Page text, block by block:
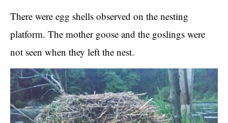
There were egg shells observed on the nesting
platform. The mother goose and the goslings were
not seen when they left the nest.